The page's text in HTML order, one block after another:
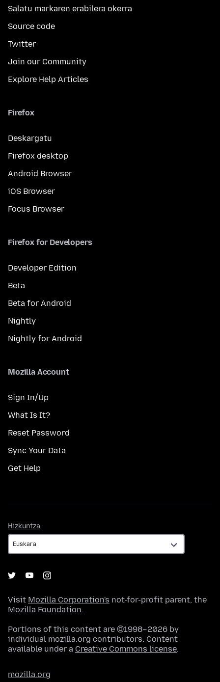
Salatu markaren erabilera okerra
Source code
Twitter
Join our Community
Explore Help Articles
Firefox
Deskargatu
Firefox desktop
Android Browser
iOS Browser
Focus Browser
Firefox for Developers
Developer Edition
Beta
Beta for Android
Nightly
Nightly for Android
Mozilla Account
Sign In/Up
What Is It?
Reset Password
Sync Your Data
Get Help
Hizkuntza
Visit Mozilla Corporation's not-for-profit parent, the
Mozilla Foundation.
Portions of this content are ©1998–2026 by
individual mozilla.org contributors. Content
available under a Creative Commons license.
mozilla.org